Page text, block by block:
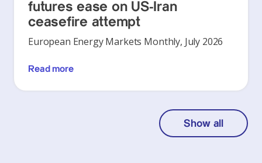
futures ease on US-Iran
ceasefire attempt
European Energy Markets Monthly, July 2026
Read more
Show all